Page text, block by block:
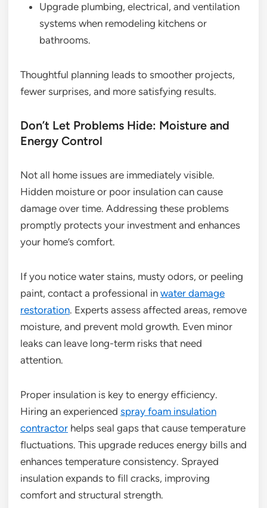
Upgrade plumbing, electrical, and ventilation
systems when remodeling kitchens or
bathrooms.
Thoughtful planning leads to smoother projects,
fewer surprises, and more satisfying results.
Don’t Let Problems Hide: Moisture and
Energy Control
Not all home issues are immediately visible.
Hidden moisture or poor insulation can cause
damage over time. Addressing these problems
promptly protects your investment and enhances
your home’s comfort.
If you notice water stains, musty odors, or peeling
paint, contact a professional in water damage
restoration. Experts assess affected areas, remove
moisture, and prevent mold growth. Even minor
leaks can leave long-term risks that need
attention.
Proper insulation is key to energy efficiency.
Hiring an experienced spray foam insulation
contractor helps seal gaps that cause temperature
fluctuations. This upgrade reduces energy bills and
enhances temperature consistency. Sprayed
insulation expands to fill cracks, improving
comfort and structural strength.